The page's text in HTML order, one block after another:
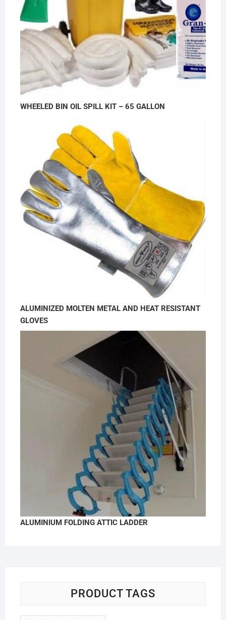
WHEELED BIN OIL SPILL KIT – 65 GALLON
ALUMINIZED MOLTEN METAL AND HEAT RESISTANT
GLOVES
ALUMINIUM FOLDING ATTIC LADDER
PRODUCT TAGS